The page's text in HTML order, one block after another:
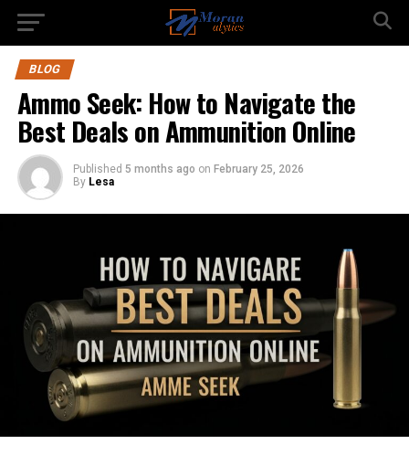
BLOG
Ammo Seek: How to Navigate the
Best Deals on Ammunition Online
Published 5 months ago on February 25, 2026
By Lesa